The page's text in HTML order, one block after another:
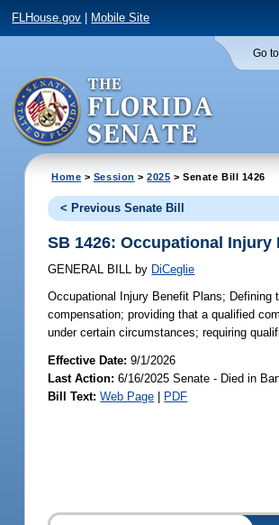
FLHouse.gov Mobile Site
Go
Home > Session >2025 > Senate Bill 1426
< Previous Senate Bill
SB 1426: Occupational Injury
GENERAL BILL by DiCeglie
Occupational Injury Benefit Plans; Defining
compensation; providing that a qualified
under certain circumstances; requiring
Effective Date:9/1/2026
Last Action: 6/16/2025 Senate - Died in
Bill Text: Web Page | PDF